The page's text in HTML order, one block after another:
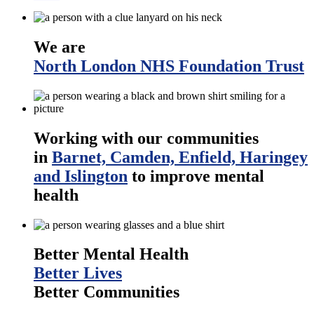
We are
North London NHS Foundation Trust
Working with our communities
in Barnet, Camden, Enfield, Haringey
and Islington to improve mental
health
Better Mental Health
Better Lives
Better Communities